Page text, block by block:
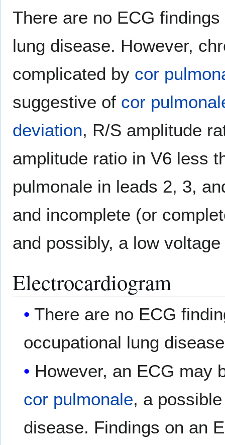
There are no ECG
lung disease. However,
complicated by cor
suggestive of cor
deviation, R/S amplitude
amplitude ratio in V6 less
pulmonale in leads 2, 3,
and incomplete (or
and possibly, a low voltage
Electrocardiogram
There are no ECG
occupational lung
However, an ECG may
cor pulmonale, a
disease. Findings on an